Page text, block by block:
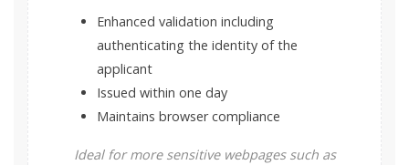
Enhanced validation including
authenticating the identity of the
applicant
Issued within one day
Maintains browser compliance
Ideal for more sensitive webpages such as